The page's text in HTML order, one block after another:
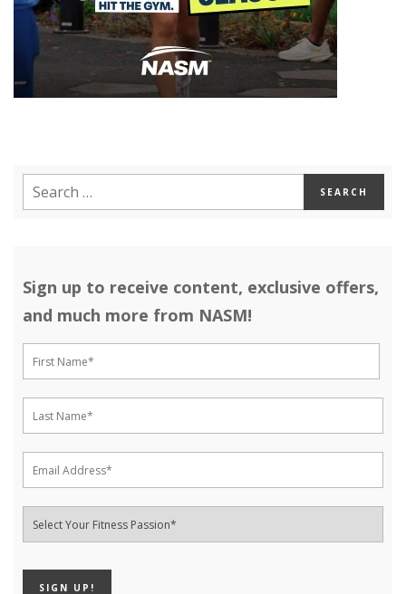
Sign up to receive content, exclusive offers,
and much more from NASM!